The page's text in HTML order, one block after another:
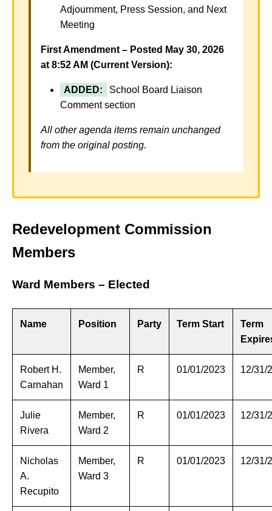
Adjournment, Press Session, and Next
Meeting
First Amendment – Posted May 30, 2026
at 8:52 AM (Current Version):
ADDED:
School Board Liaison
Comment section
All other agenda items remain unchanged
from the original posting.
Redevelopment Commission
Members
Ward Members – Elected
Name Position Party Term Start
Term
Robert H.
Carnahan
Member,
Ward 1
R 01/01/2023 12/31/
Julie
Rivera
Member,
Ward 2
R 01/01/2023 12/31/
Nicholas
A.
Recupito
Member,
Ward 3
R 01/01/2023 12/31/